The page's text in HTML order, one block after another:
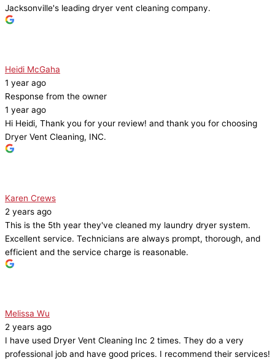
Jacksonville's leading dryer vent cleaning company.
Heidi McGaha
1 year ago
Response from the owner
1 year ago
Hi Heidi, Thank you for your review! and thank you for choosing
Dryer Vent Cleaning, INC.
Karen Crews
2 years ago
This is the 5th year they've cleaned my laundry dryer system.
Excellent service. Technicians are always prompt, thorough, and
efficient and the service charge is reasonable.
Melissa Wu
2 years ago
I have used Dryer Vent Cleaning Inc 2 times. They do a very
professional job and have good prices. I recommend their services!